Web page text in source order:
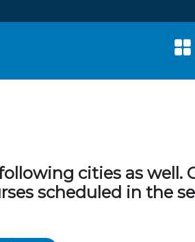
cities as well.
scheduled in the